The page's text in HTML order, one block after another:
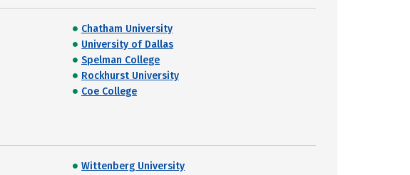
Chatham University
University of Dallas
Spelman College
Rockhurst University
Coe College
Wittenberg University